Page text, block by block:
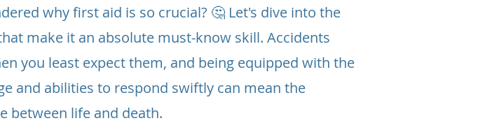
why first aid is so crucial? 🤔 Let's dive into the
make it an absolute must-know skill. Accidents
you least expect them, and being equipped with the
and abilities to respond swiftly can mean the
between life and death.